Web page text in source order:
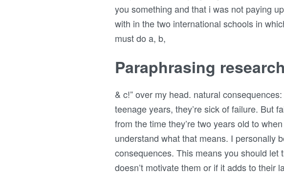
you something and that i was not paying
with in the two international schools in
must do a, b,
Paraphrasing
& c!” over my head. natural
teenage years, they’re sick of failure. But
from the time they’re two years old to
understand what that means. I personally
consequences. This means you should
doesn’t motivate them or if it adds to their